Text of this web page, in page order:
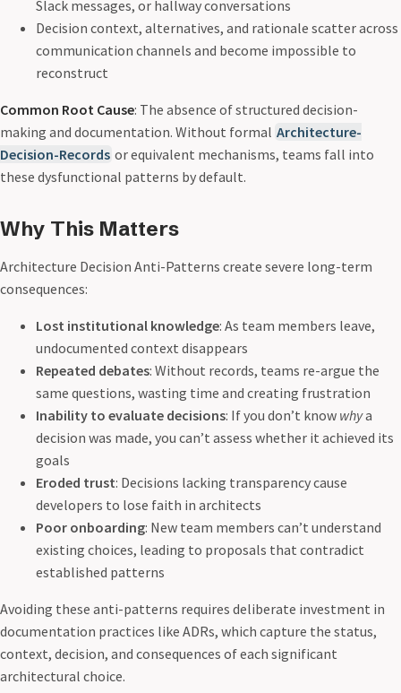
Slack messages, or hallway conversations
Decision context, alternatives, and rationale scatter across
communication channels and become impossible to
reconstruct
Common Root Cause: The absence of structured decision-
making and documentation. Without formal Architecture-
Decision-Records or equivalent mechanisms, teams fall into
these dysfunctional patterns by default.
Why This Matters
Architecture Decision Anti-Patterns create severe long-term
consequences:
Lost institutional knowledge: As team members leave,
undocumented context disappears
Repeated debates: Without records, teams re-argue the
same questions, wasting time and creating frustration
Inability to evaluate decisions: If you don’t know whya
decision was made, you can’t assess whether it achieved its
goals
Eroded trust: Decisions lacking transparency cause
developers to lose faith in architects
Poor onboarding: New team members can’t understand
existing choices, leading to proposals that contradict
established patterns
Avoiding these anti-patterns requires deliberate investment in
documentation practices like ADRs, which capture the status,
context, decision, and consequences of each significant
architectural choice.